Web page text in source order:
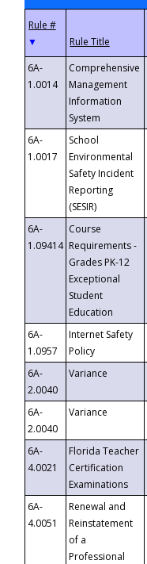
▼
6A-
1.0014
Comprehensive
Management
Information
System
6A-
1.0017
School
Environmental
Safety Incident
Reporting
(SESIR)
6A-
1.09414
Course
Requirements -
Grades PK-12
Exceptional
Student
Education
6A-
1.0957
Internet Safety
Policy
6A-
2.0040
Variance
6A-
2.0040
Variance
6A-
4.0021
Florida Teacher
Certification
Examinations
6A-
4.0051
Renewal and
Reinstatement
of a
Professional